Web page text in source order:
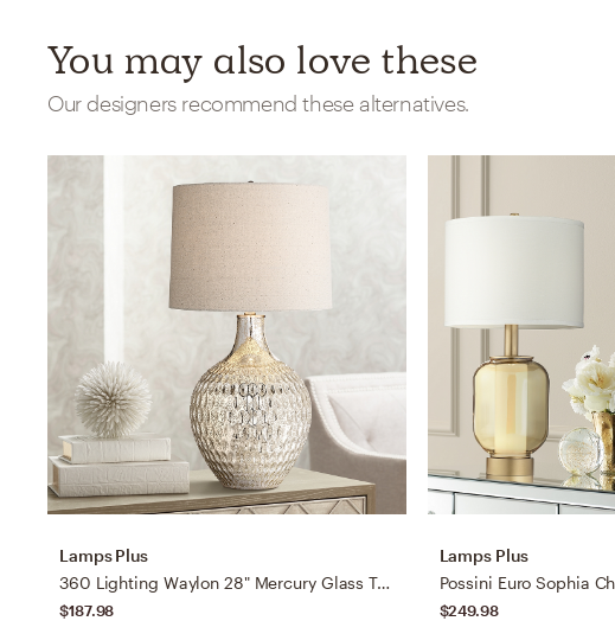
You may also love these
Our designers recommend these alternatives.
Lamps Plus
360 Lighting Waylon 28" Mercury Glass Table Lamp with Table Top Dimmer
$187.98
Lamps Plus
$249.98